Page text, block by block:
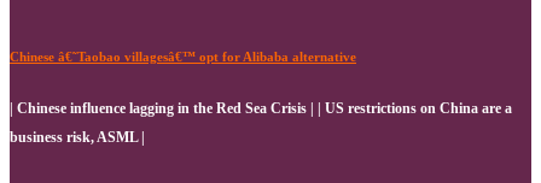
Chinese â€˜Taobao villagesâ€™ opt for Alibaba alternative
| Chinese influence lagging in the Red Sea Crisis | | US restrictions on China are a
business risk, ASML |